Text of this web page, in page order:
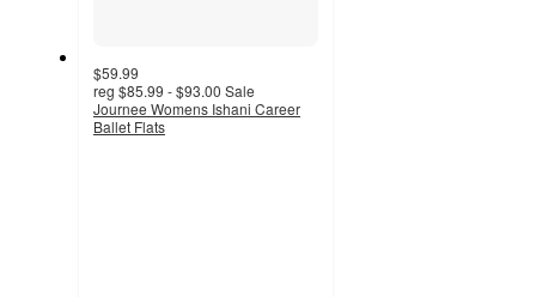
$59.99
reg $85.99 - $93.00 Sale
Journee Womens Ishani Career
Ballet Flats